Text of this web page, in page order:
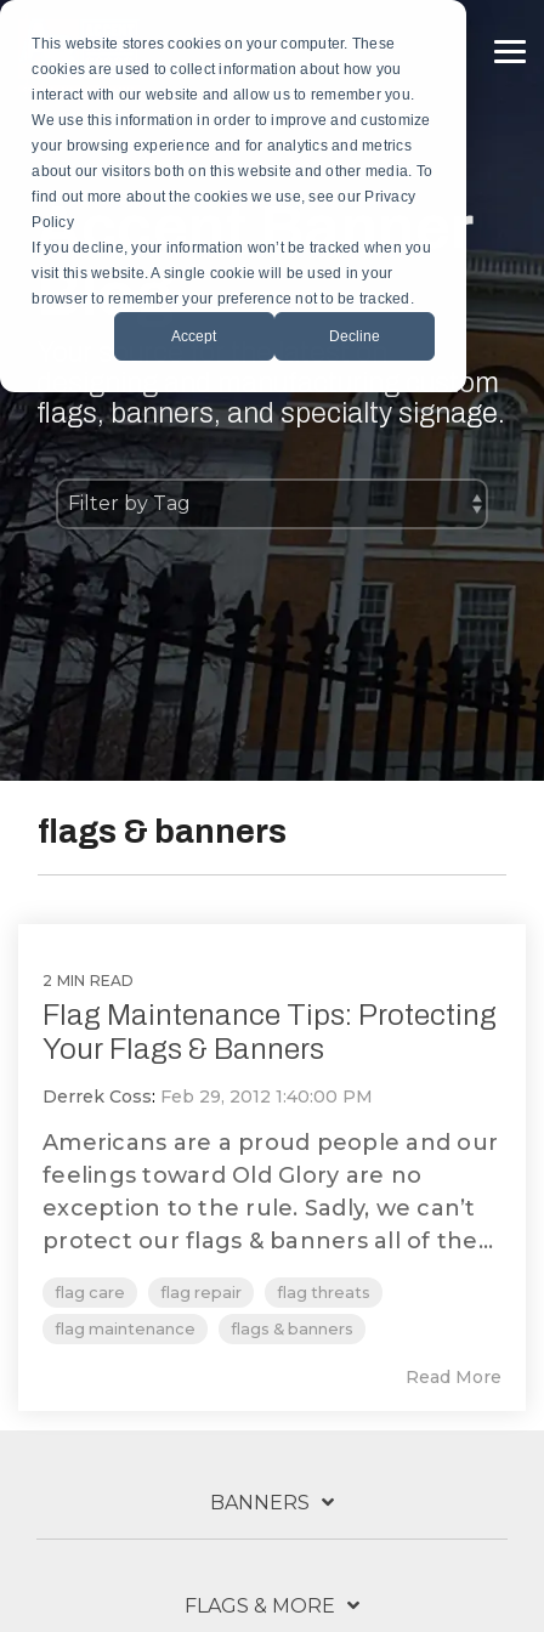
This website stores cookies on your computer. These
cookies are used to collect information about how you
interact with our website and allow us to remember you.
We use this information in order to improve and customize
your browsing experience and for analytics and metrics
about our visitors both on this website and other media. To
find out more about the cookies we use, see our Privacy
Policy
If you decline, your information won’t be tracked when you
visit this website. A single cookie will be used in your
browser to remember your preference not to be tracked.
Accept Decline
Skip
main
content.
Custom
Banners
Gonfalons
Athletics
Light Pole
Building
Architectural
Vinyl
Custom
Flags
Table
Drapes
Services
Contract Finish Work
By
Application
Sports & Athletics
Businesses & Organizations
Accent Banner
Blog
Your source for the latest on
designing and manufacturing custom
flags, banners, and specialty signage.
flags & banners
2 MIN READ
Flag Maintenance Tips: Protecting
Your Flags & Banners
Derrek Coss: Feb 29, 2012 1:40:00 PM
Americans are a proud people and our
feelings toward Old Glory are no
exception to the rule. Sadly, we can’t
protect our flags & banners all of the...
flag care flag repair
flag threats
flag maintenance
flags & banners
Read More
BANNERS
FLAGS & MORE